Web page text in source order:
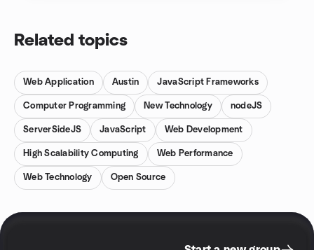
Related topics
Web Application Austin JavaScript Frameworks
Computer Programming New Technology nodeJS
ServerSideJS JavaScript Web Development
High Scalability Computing Web Performance
Web Technology Open Source